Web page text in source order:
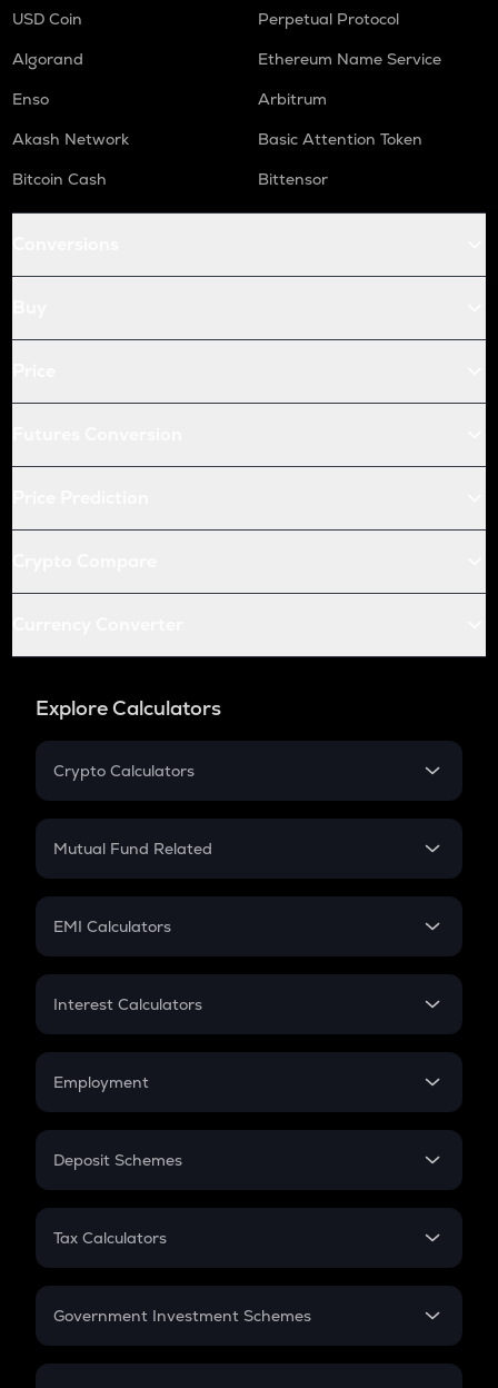
USD Coin
Perpetual Protocol
Algorand
Ethereum Name Service
Enso
Arbitrum
Akash Network
Basic Attention Token
Bitcoin Cash
Bittensor
Explore Calculators
Crypto Calculators
Crypto SIP Calculator
Crypto Futures
Mutual Fund Related
Mutual Fund
EMI Calculators
EMI
Credit Card EMI
Interest Calculators
Compound Interest
Employment
In-Hand Salary
PPF
Gratuity
Retirement
Deposit Schemes
FD
Tax Calculators
GST
Government Investment Schemes
Sukanya Samriddhu Yojana